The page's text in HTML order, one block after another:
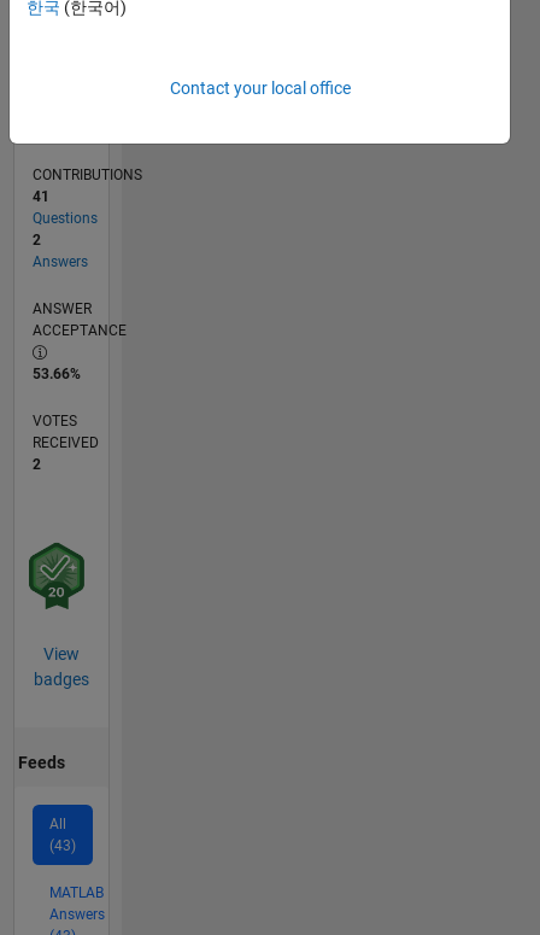
14,640
CONTRIBUTIONS
41
Questions
2
Answers
ANSWER
ACCEPTANCE
53.66%
VOTES
RECEIVED
2
View
badges
Feeds
All
(43)
MATLAB
Answers
한국 (한국어)
Contact your local office